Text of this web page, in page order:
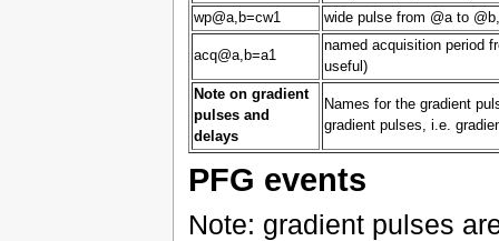
wp@a,b=cw1
wide pulse from @a to
acq@a,b=a1
named acquisition period
useful)
Note on gradient
pulses and
delays
Names for the gradient
gradient pulses, i.e.
PFG events
Note: gradient pulses